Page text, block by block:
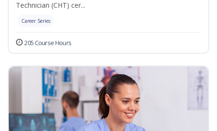
Technician (CHT) cer...
Career Series
205 Course Hours